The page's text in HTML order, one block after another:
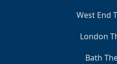
West End
London
Bath